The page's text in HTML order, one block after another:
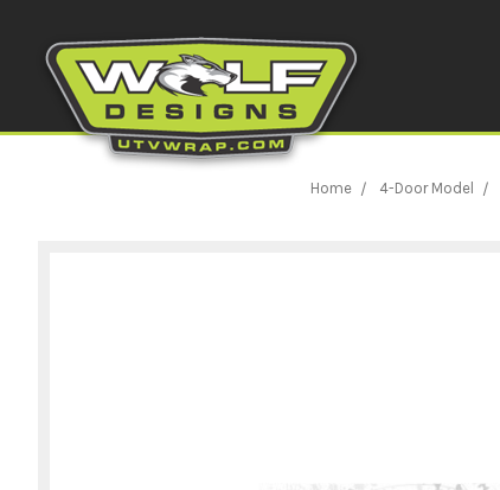
Home 4-Door Model